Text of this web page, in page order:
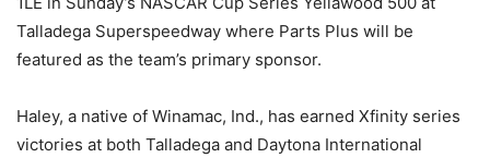
Talladega Superspeedway where Parts Plus will be
featured as the team’s primary sponsor.
Haley, a native of Winamac, Ind., has earned Xfinity series
victories at both Talladega and Daytona International